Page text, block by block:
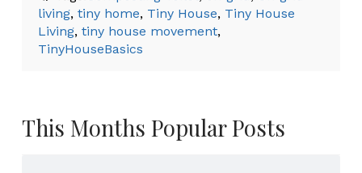
living, tiny home, Tiny House, Tiny House
Living, tiny house movement,
TinyHouseBasics
This Months Popular Posts